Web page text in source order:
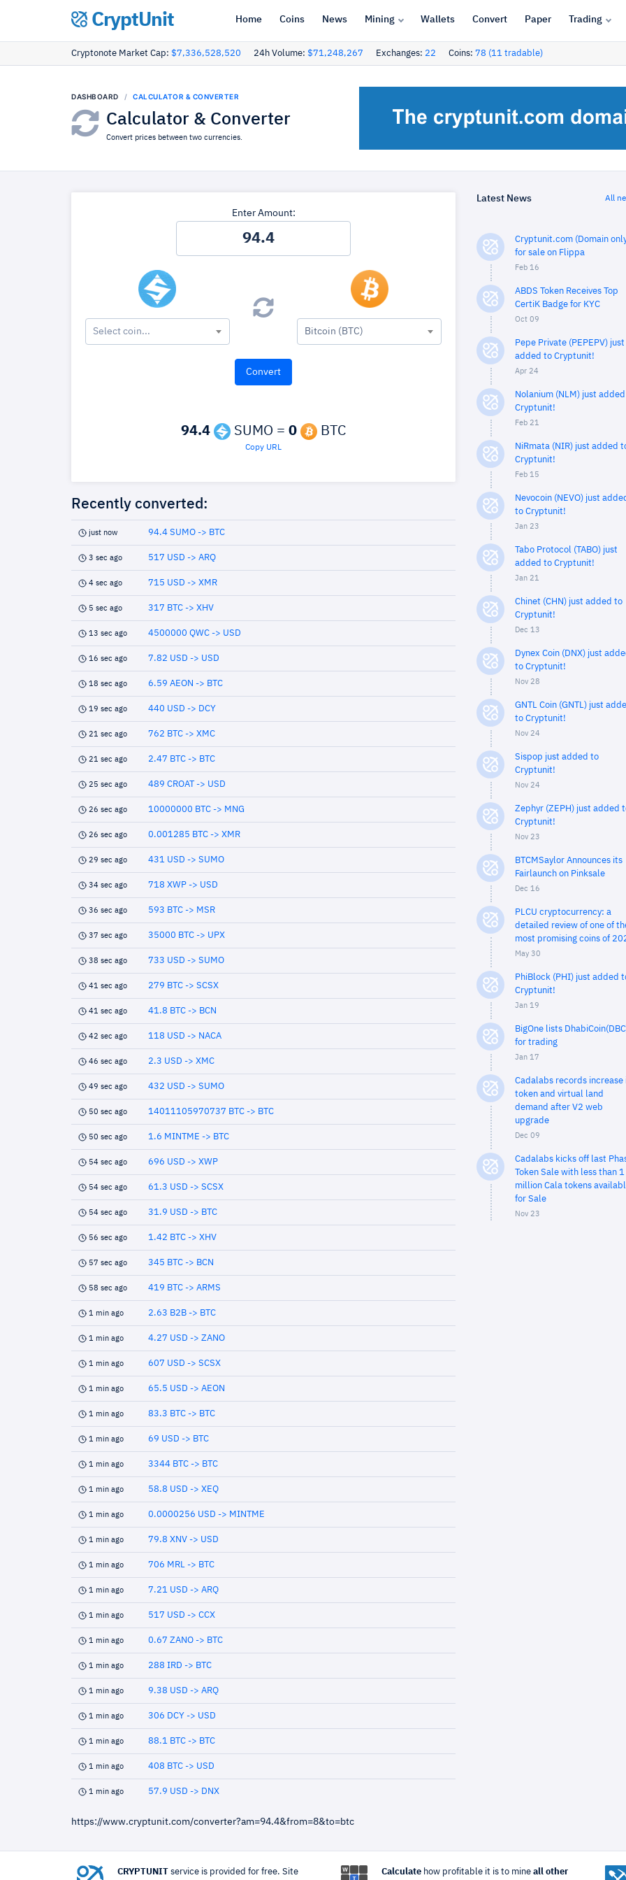
CryptUnit Home Coins News Mining Wallets Convert Paper Trading
Cryptonote Market Cap: $7,336,528,520 24h Volume: $71,248,267 Exchanges: 22 Coins: 78 (11 tradable)
DASHBOARD CALCULATOR & CONVERTER
Calculator & Converter
Convert prices between two currencies.
Enter Amount:
Select coin... Bitcoin (BTC)
94.4 SUMO = 0 BTC
Copy URL
Recently converted:
just now 94.4 SUMO -> BTC
3 sec ago 517 USD -> ARQ
4 sec ago 715 USD -> XMR
5 sec ago 317 BTC -> XHV
13 sec ago 4500000 QWC -> USD
16 sec ago 7.82 USD -> USD
18 sec ago 6.59 AEON -> BTC
19 sec ago 440 USD -> DCY
21 sec ago 762 BTC -> XMC
21 sec ago 2.47 BTC -> BTC
25 sec ago 489 CROAT -> USD
26 sec ago 10000000 BTC -> MNG
26 sec ago 0.001285 BTC -> XMR
29 sec ago 431 USD -> SUMO
34 sec ago 718 XWP -> USD
36 sec ago 593 BTC -> MSR
37 sec ago 35000 BTC -> UPX
38 sec ago 733 USD -> SUMO
41 sec ago 279 BTC -> SCSX
41 sec ago 41.8 BTC -> BCN
42 sec ago 118 USD -> NACA
46 sec ago 2.3 USD -> XMC
49 sec ago 432 USD -> SUMO
50 sec ago 14011105970737 BTC -> BTC
50 sec ago 1.6 MINTME -> BTC
54 sec ago 696 USD -> XWP
54 sec ago 61.3 USD -> SCSX
54 sec ago 31.9 USD -> BTC
56 sec ago 1.42 BTC -> XHV
57 sec ago 345 BTC -> BCN
58 sec ago 419 BTC -> ARMS
1 min ago 2.63 B2B -> BTC
1 min ago 4.27 USD -> ZANO
1 min ago 607 USD -> SCSX
1 min ago 65.5 USD -> AEON
1 min ago 83.3 BTC -> BTC
1 min ago 69 USD -> BTC
1 min ago 3344 BTC -> BTC
1 min ago 58.8 USD -> XEQ
1 min ago 0.0000256 USD -> MINTME
1 min ago 79.8 XNV -> USD
1 min ago 706 MRL -> BTC
1 min ago 7.21 USD -> ARQ
1 min ago 517 USD -> CCX
1 min ago 0.67 ZANO -> BTC
1 min ago 288 IRD -> BTC
1 min ago 9.38 USD -> ARQ
1 min ago 306 DCY -> USD
1 min ago 88.1 BTC -> BTC
1 min ago 408 BTC -> USD
1 min ago 57.9 USD -> DNX
https://www.cryptunit.com/converter?am=94.4&from=8&to=btc
Latest News All
Cryptunit.com (Domain
for sale on Flippa
Feb 16
ABDS Token Receives Top
CertiK Badge for KYC
Oct 09
Pepe Private (PEPEPV) just
added to Cryptunit!
Apr 24
Nolanium (NLM) just
Cryptunit!
Feb 21
NiRmata (NIR) just added
Cryptunit!
Feb 15
Nevocoin (NEVO) just
to Cryptunit!
Jan 23
Tabo Protocol (TABO) just
added to Cryptunit!
Jan 21
Chinet (CHN) just added to
Cryptunit!
Dec 13
Dynex Coin (DNX) just
to Cryptunit!
Nov 28
GNTL Coin (GNTL) just
to Cryptunit!
Nov 24
Sispop just added to
Cryptunit!
Nov 24
Zephyr (ZEPH) just added
Cryptunit!
Nov 23
BTCMSaylor Announces its
Fairlaunch on Pinksale
Dec 16
PLCU cryptocurrency: a
detailed review of one of
most promising coins of
May 30
PhiBlock (PHI) just added
Cryptunit!
Jan 19
BigOne lists
for trading
Jan 17
Cadalabs records increase
token and virtual land
demand after V2 web
upgrade
Dec 09
Cadalabs kicks off last
Token Sale with less than 1
million Cala tokens
for Sale
Nov 23
CRYPTUNIT service is provided for free. Site Calculatehow profitable it is to mine all other